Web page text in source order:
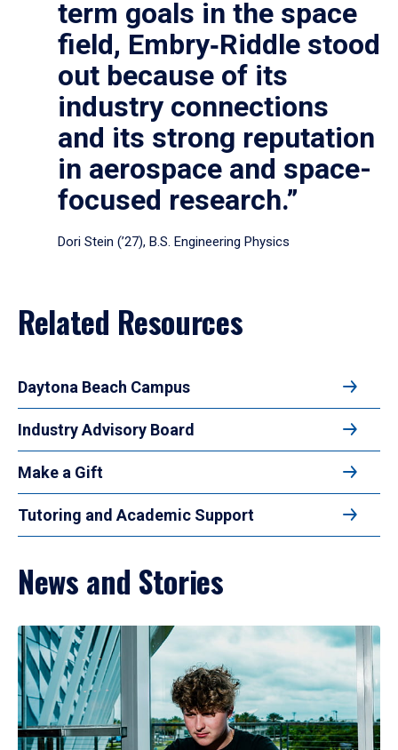
term goals in the space
field, Embry‑Riddle stood
out because of its
industry connections
and its strong reputation
in aerospace and space-
focused research.”
Dori Stein (’27), B.S. Engineering Physics
Related Resources
Daytona Beach Campus
Industry Advisory Board
Make a Gift
Tutoring and Academic Support
News and Stories